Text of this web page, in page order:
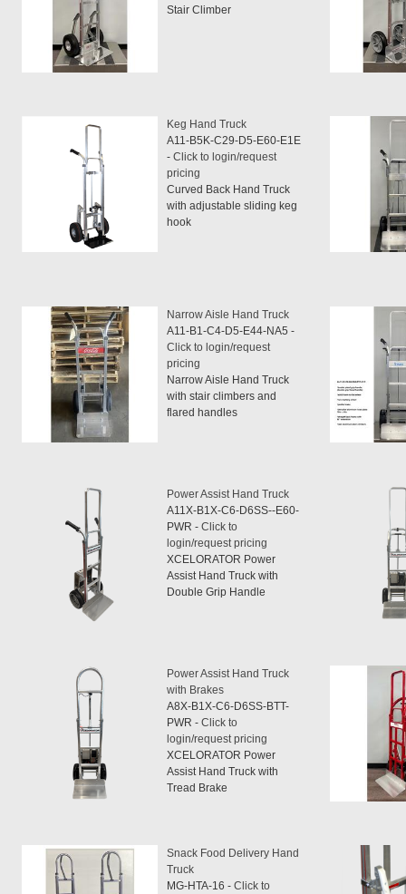
Stair Climber
Keg Hand Truck
A11-B5K-C29-D5-E60-E1E
- Click to login/request
pricing
Curved Back Hand Truck
with adjustable sliding keg
hook
Narrow Aisle Hand Truck
A11-B1-C4-D5-E44-NA5 -
Click to login/request
pricing
Narrow Aisle Hand Truck
with stair climbers and
flared handles
Power Assist Hand Truck
A11X-B1X-C6-D6SS--E60-
PWR - Click to
login/request pricing
XCELORATOR Power
Assist Hand Truck with
Double Grip Handle
Power Assist Hand Truck
with Brakes
A8X-B1X-C6-D6SS-BTT-
PWR - Click to
login/request pricing
XCELORATOR Power
Assist Hand Truck with
Tread Brake
Snack Food Delivery Hand
Truck
MG-HTA-16 - Click to